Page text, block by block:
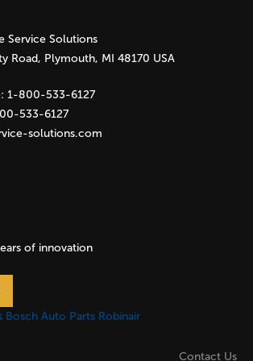
Service Solutions
Road, Plymouth, MI 48170 USA
1-800-533-6127
533-6127
solutions.com
of innovation
Bosch Auto Parts Robinair
Contact Us